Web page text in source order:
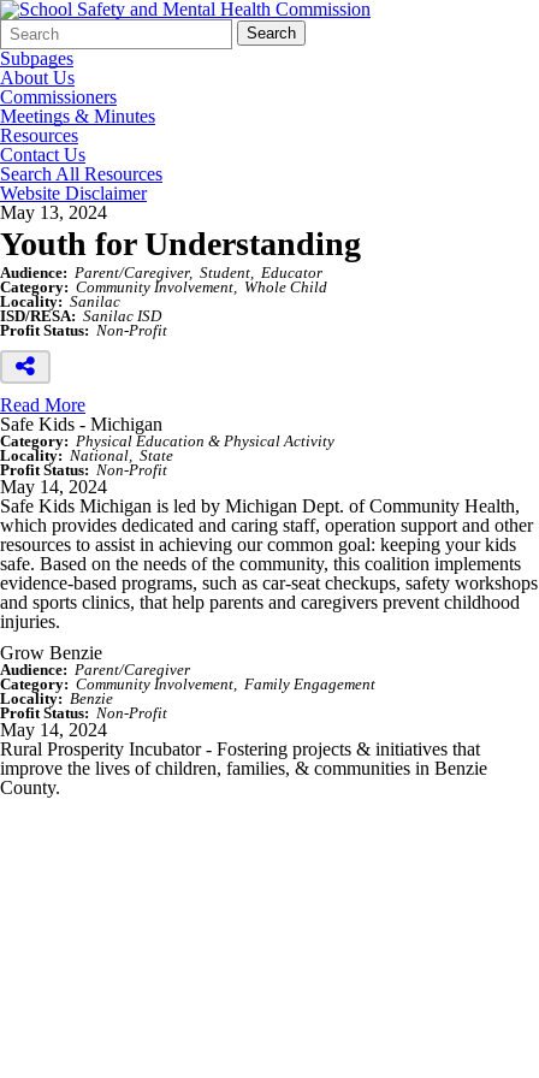
Search
Form
Quick
Search:
Search
Subpages
About Us
Commissioners
Meetings & Minutes
Resources
Contact Us
Search All Resources
Website Disclaimer
May 13, 2024
Youth for Understanding
Audience: Parent/Caregiver Student
Educator
Category: Community Involvement
Whole Child
Locality: Sanilac
ISD/RESA: Sanilac ISD
Profit Status: Non-Profit
Read More
Safe Kids - Michigan
Category: Physical Education & Physical Activity
Locality: National
State
Profit Status: Non-Profit
May 14, 2024
Safe Kids Michigan is led by Michigan Dept. of Community Health,
which provides dedicated and caring staff, operation support and other
resources to assist in achieving our common goal: keeping your kids
safe. Based on the needs of the community, this coalition implements
evidence-based programs, such as car-seat checkups, safety workshops
and sports clinics, that help parents and caregivers prevent childhood
injuries.
Grow Benzie
Audience: Parent/Caregiver
Category: Community Involvement
Family Engagement
Locality: Benzie
Profit Status: Non-Profit
May 14, 2024
Rural Prosperity Incubator - Fostering projects & initiatives that
improve the lives of children, families, & communities in Benzie
County.